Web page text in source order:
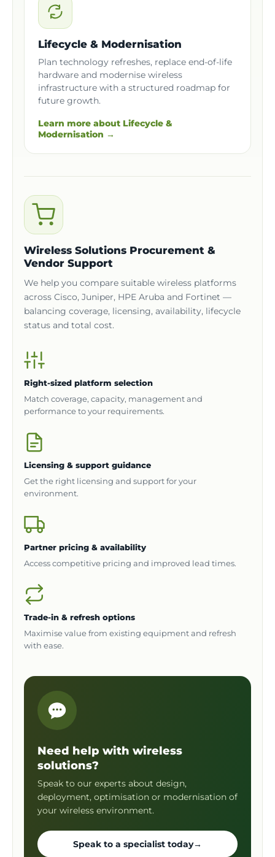
Lifecycle & Modernisation
Plan technology refreshes, replace end-of-life
hardware and modernise wireless
infrastructure with a structured roadmap for
future growth.
Learn more about Lifecycle &
Modernisation →
Wireless Solutions Procurement &
Vendor Support
We help you compare suitable wireless platforms
across Cisco, Juniper, HPE Aruba and Fortinet —
balancing coverage, licensing, availability, lifecycle
status and total cost.
Right-sized platform selection
Match coverage, capacity, management and
performance to your requirements.
Licensing & support guidance
Get the right licensing and support for your
environment.
Partner pricing & availability
Access competitive pricing and improved lead times.
Trade-in & refresh options
Maximise value from existing equipment and refresh
with ease.
Need help with wireless
solutions?
Speak to our experts about design,
deployment, optimisation or modernisation of
your wireless environment.
Speak to a specialist today→